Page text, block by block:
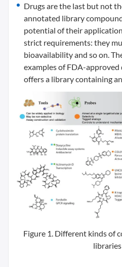
Drugs are the last but not
annotated library
potential of their
strict requirements: they
bioavailability and so on.
examples of FDA-approved
offers a library containing
Figure 1. Different kinds of